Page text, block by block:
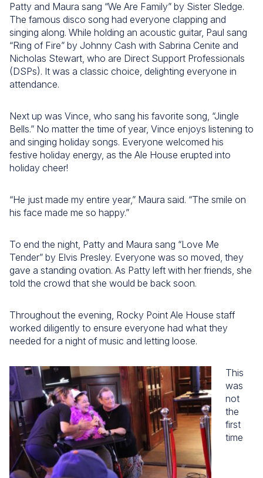
Patty and Maura sang “We Are Family” by Sister Sledge.
The famous disco song had everyone clapping and
singing along. While holding an acoustic guitar, Paul sang
“Ring of Fire” by Johnny Cash with Sabrina Cenite and
Nicholas Stewart, who are Direct Support Professionals
(DSPs). It was a classic choice, delighting everyone in
attendance.
Next up was Vince, who sang his favorite song, “Jingle
Bells.” No matter the time of year, Vince enjoys listening to
and singing holiday songs. Everyone welcomed his
festive holiday energy, as the Ale House erupted into
holiday cheer!
“He just made my entire year,” Maura said. “The smile on
his face made me so happy.”
To end the night, Patty and Maura sang “Love Me
Tender” by Elvis Presley. Everyone was so moved, they
gave a standing ovation. As Patty left with her friends, she
told the crowd that she would be back soon.
Throughout the evening, Rocky Point Ale House staff
worked diligently to ensure everyone had what they
needed for a night of music and letting loose.
This
was
not
the
first
time